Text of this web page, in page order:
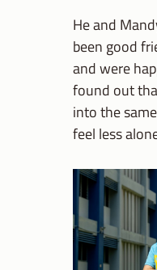
He and
been good
and were
found out
into the
feel less